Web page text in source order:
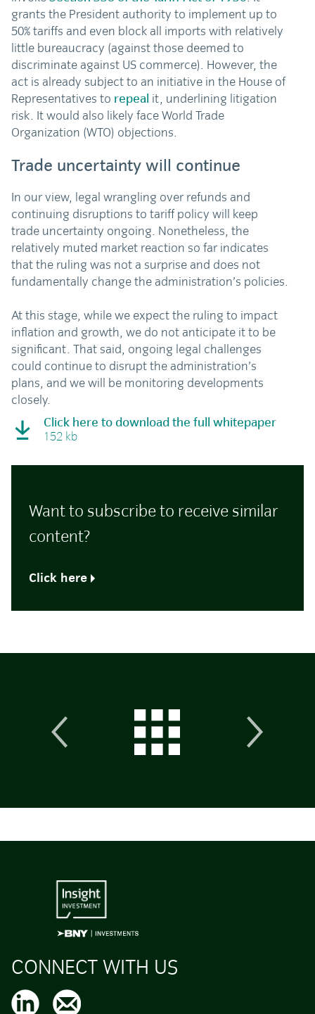
grants the President authority to implement up to
50% tariffs and even block all imports with relatively
little bureaucracy (against those deemed to
discriminate against US commerce). However, the
act is already subject to an initiative in the House of
Representatives to repeal it, underlining litigation
risk. It would also likely face World Trade
Organization (WTO) objections.
Trade uncertainty will continue
In our view, legal wrangling over refunds and
continuing disruptions to tariff policy will keep
trade uncertainty ongoing. Nonetheless, the
relatively muted market reaction so far indicates
that the ruling was not a surprise and does not
fundamentally change the administration’s policies.
At this stage, while we expect the ruling to impact
inflation and growth, we do not anticipate it to be
significant. That said, ongoing legal challenges
could continue to disrupt the administration’s
plans, and we will be monitoring developments
closely.
Click here to download the full whitepaper
152 kb
Want to subscribe to receive similar
content?
Click here
CONNECT WITH US